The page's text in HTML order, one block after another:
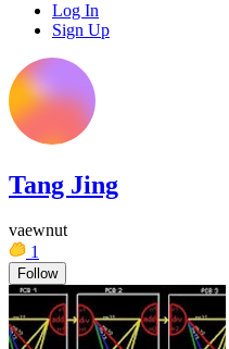
Log In
Sign Up
Tang Jing
vaewnut
1
Follow